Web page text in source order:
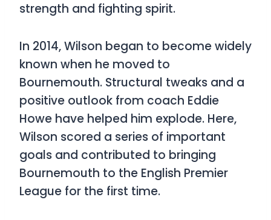
strength and fighting spirit.
In 2014, Wilson began to become widely
known when he moved to
Bournemouth. Structural tweaks and a
positive outlook from coach Eddie
Howe have helped him explode. Here,
Wilson scored a series of important
goals and contributed to bringing
Bournemouth to the English Premier
League for the first time.